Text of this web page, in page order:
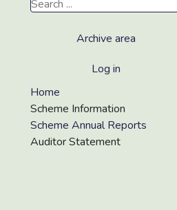
Archive area
Log in
Home
Scheme Information
Scheme Annual Reports
Auditor Statement